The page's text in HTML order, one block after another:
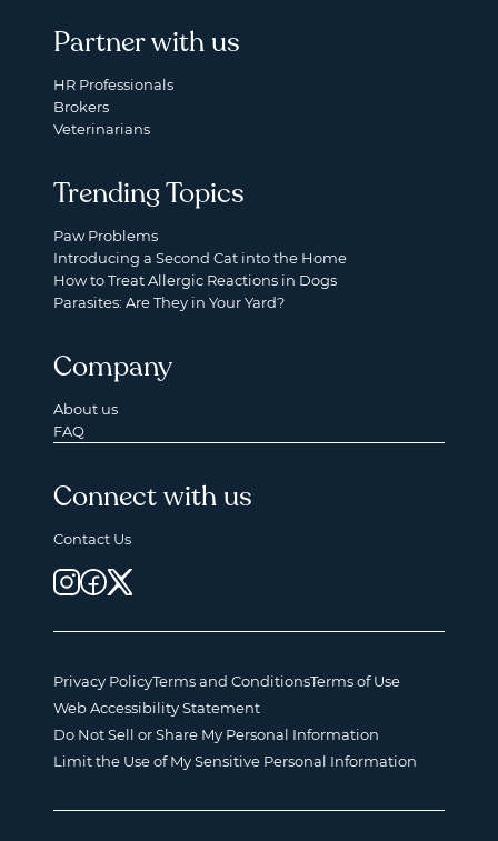
Partner with us
HR Professionals
Brokers
Veterinarians
Trending Topics
Paw Problems
Introducing a Second Cat into the Home
How to Treat Allergic Reactions in Dogs
Parasites: Are They in Your Yard?
Company
About us
FAQ
Connect with us
Contact Us
Privacy PolicyTerms and ConditionsTerms of Use
Web Accessibility Statement
Do Not Sell or Share My Personal Information
Limit the Use of My Sensitive Personal Information